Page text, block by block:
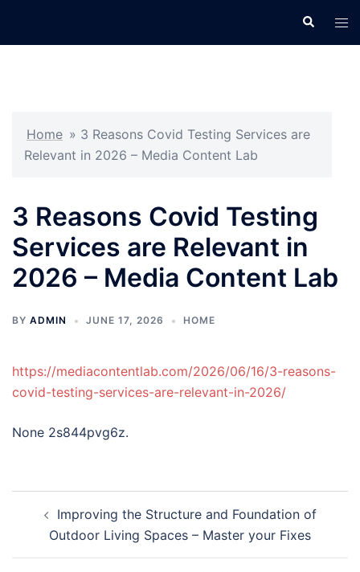
Search
Home » 3 Reasons Covid Testing Services are
Relevant in 2026 – Media Content Lab
3 Reasons Covid Testing
Services are Relevant in
2026 – Media Content Lab
BY ADMIN JUNE 17, 2026 HOME
https://mediacontentlab.com/2026/06/16/3-reasons-
covid-testing-services-are-relevant-in-2026/
None 2s844pvg6z.
navigation
Improving the Structure and Foundation of
Outdoor Living Spaces – Master your Fixes